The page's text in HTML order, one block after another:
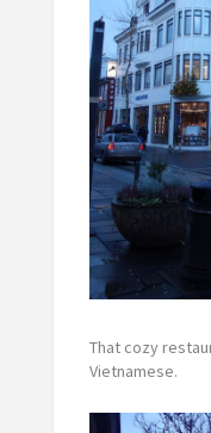
That cozy
Vietnamese.